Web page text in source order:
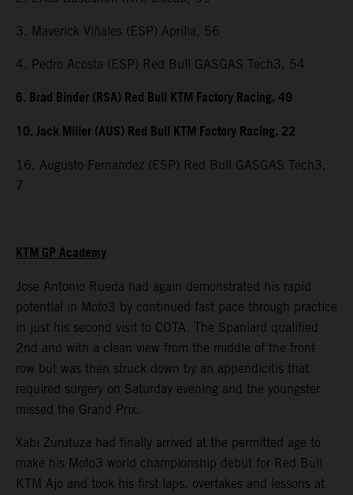
3. Maverick Viñales (ESP) Aprilia, 56
4. Pedro Acosta (ESP) Red Bull GASGAS Tech3, 54
6. Brad Binder (RSA) Red Bull KTM Factory Racing, 49
10. Jack Miller (AUS) Red Bull KTM Factory Racing, 22
16. Augusto Fernandez (ESP) Red Bull GASGAS Tech3,
7
KTM GP Academy
Jose Antonio Rueda had again demonstrated his rapid
potential in Moto3 by continued fast pace through practice
in just his second visit to COTA. The Spaniard qualified
2nd and with a clean view from the middle of the front
row but was then struck down by an appendicitis that
required surgery on Saturday evening and the youngster
missed the Grand Prix.
Xabi Zurutuza had finally arrived at the permitted age to
make his Moto3 world championship debut for Red Bull
KTM Ajo and took his first laps, overtakes and lessons at